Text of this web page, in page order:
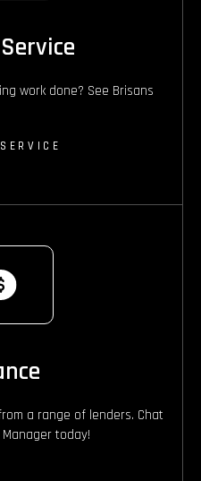
work done? See Brisans
a range of lenders. Chat
today!